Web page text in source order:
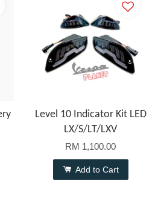
Level 10 Indicator Kit LED
LX/S/LT/LXV
RM 1,100.00
Add to Cart